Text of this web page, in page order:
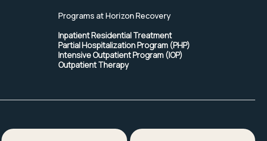
Programs at Horizon Recovery
Inpatient Residential Treatment
Partial Hospitalization Program (PHP)
Intensive Outpatient Program (IOP)
Outpatient Therapy